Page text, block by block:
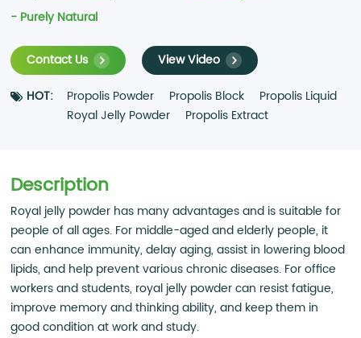
- Purely Natural
Contact Us
View Video
HOT:
Propolis Powder Propolis Block
Propolis Liquid
Royal Jelly Powder
Propolis Extract
Description
Royal jelly powder has many advantages and is suitable for
people of all ages. For middle-aged and elderly people, it
can enhance immunity, delay aging, assist in lowering blood
lipids, and help prevent various chronic diseases. For office
workers and students, royal jelly powder can resist fatigue,
improve memory and thinking ability, and keep them in
good condition at work and study.